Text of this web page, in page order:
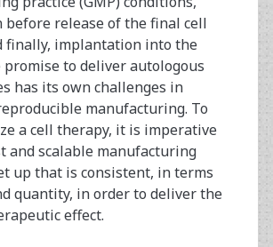
release of the final cell
finally, implantation into the
to deliver autologous
has its own challenges in
manufacturing. To
a cell therapy, it is imperative
and scalable manufacturing
up that is consistent, in terms
quantity, in order to deliver the
effect.